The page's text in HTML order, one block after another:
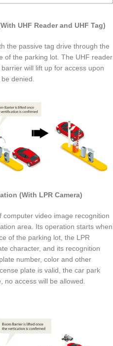
UHF Reader and UHF Tag)
the passive tag drive through the
of the parking lot. The UHF reader
will lift up for access upon
denied.
(With LPR Camera)
computer video image recognition
area. Its operation starts when
of the parking lot, the LPR
character, and its recognition
number, color and other
plate is valid, the car park
no access will be allowed.